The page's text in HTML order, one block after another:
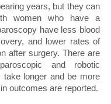
years, but they can
women who have a
have less blood
and lower rates of
after surgery. There are
and robotic
longer and be more
outcomes are reported.